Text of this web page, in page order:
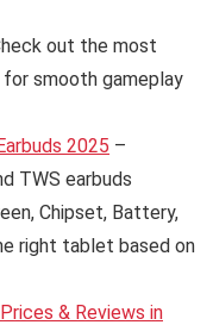
out the most
smooth gameplay
2025 –
TWS earbuds
Chipset, Battery,
right tablet based on
& Reviews in